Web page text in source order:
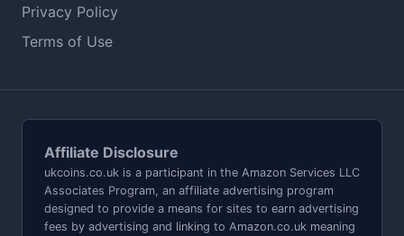
Privacy Policy
Terms of Use
Affiliate Disclosure
ukcoins.co.uk is a participant in the Amazon Services LLC
Associates Program, an affiliate advertising program
designed to provide a means for sites to earn advertising
fees by advertising and linking to Amazon.co.uk meaning